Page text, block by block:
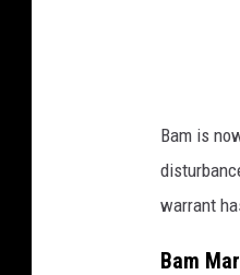
Bam is
warrant
Bam